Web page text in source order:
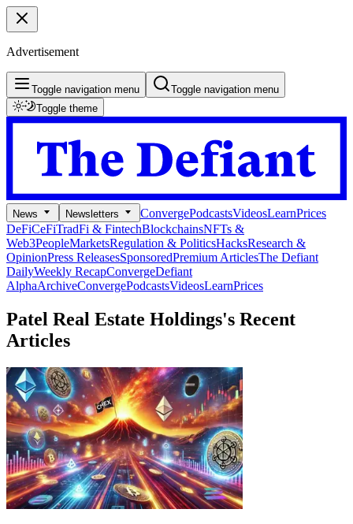
Advertisement
Toggle navigation menu
Toggle navigation menu
Toggle theme
News Newsletters ConvergePodcastsVideosLearnPrices
DeFiCeFiTradFi & FintechBlockchainsNFTs &
Web3PeopleMarketsRegulation & PoliticsHacksResearch &
OpinionPress ReleasesSponsoredPremium ArticlesThe Defiant
DailyWeekly RecapConvergeDefiant
AlphaArchiveConvergePodcastsVideosLearnPrices
Patel Real Estate Holdings's Recent
Articles